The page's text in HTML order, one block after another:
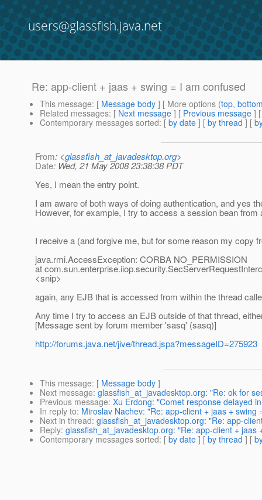
users@glassfish.java.net
Re: app-client + jaas + swing = I am confused
This message: [ Message body ] [ More options (top,
Related messages: [ Next message ] [ Previous message ]
Contemporary messages sorted: [ by date ] [ by thread ] [
From: <glassfish_at_javadesktop.org>
Date: Wed, 21 May 2008 23:38:38 PDT
Yes, I mean the entry point.
I am aware of both ways of doing authentication, and yes
However, for example, I try to access a session bean from
I receive a (and forgive me, but for some reason my copy
java.rmi.AccessException: CORBA NO_PERMISSION
at
<snip>
again, any EJB that is accessed from within the thread
Any time I try to access an EJB outside of that thread,
[Message sent by forum member 'sasq' (sasq)]
http://forums.java.net/jive/thread.jspa?messageID=275923
This message: [ Message body ]
Next message: glassfish_at_javadesktop.org: "Re: ok for
Previous message: Xu Erdong: "Comet response delayed
In reply to: Miroslav Nachev: "Re: app-client + jaas + swing
Next in thread: glassfish_at_javadesktop.org: "Re: app-
Reply: glassfish_at_javadesktop.org: "Re: app-client + jaas
Contemporary messages sorted: [ by date ] [ by thread ] [